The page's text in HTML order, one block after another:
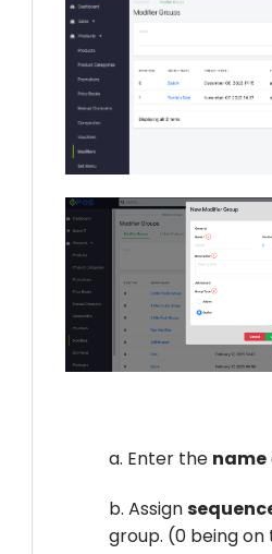
a. Enter the name
b. Assign
group. (0 being